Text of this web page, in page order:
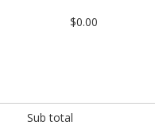
$0.00
Sub total